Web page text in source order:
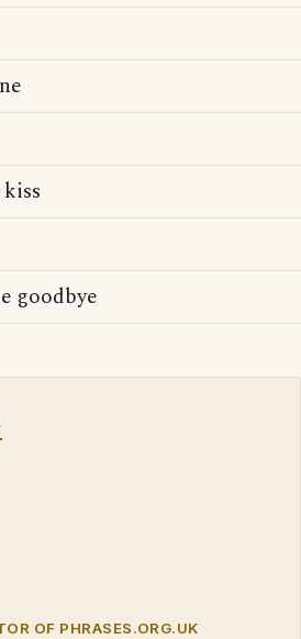
goodbye
OF PHRASES.ORG.UK